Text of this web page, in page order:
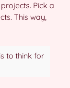
Pick a
This way,
to think for